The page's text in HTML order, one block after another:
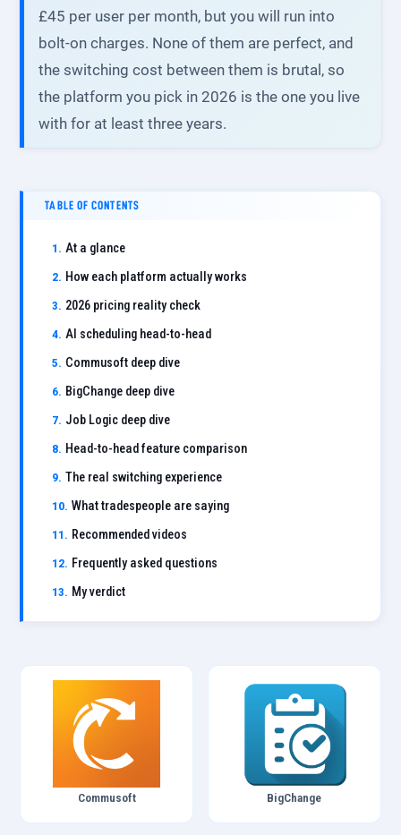
£45 per user per month, but you will run into
bolt-on charges. None of them are perfect, and
the switching cost between them is brutal, so
the platform you pick in 2026 is the one you live
with for at least three years.
TABLE OF CONTENTS
At a glance
How each platform actually works
2026 pricing reality check
AI scheduling head-to-head
Commusoft deep dive
BigChange deep dive
Job Logic deep dive
Head-to-head feature comparison
The real switching experience
What tradespeople are saying
Recommended videos
Frequently asked questions
My verdict
Commusoft BigChange